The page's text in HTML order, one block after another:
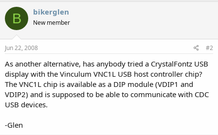
B bikerglen
New member
Jun 22, 2008 #2
As another alternative, has anybody tried a CrystalFontz USB
display with the Vinculum VNC1L USB host controller chip?
The VNC1L chip is available as a DIP module (VDIP1 and
VDIP2) and is supposed to be able to communicate with CDC
USB devices.
-Glen